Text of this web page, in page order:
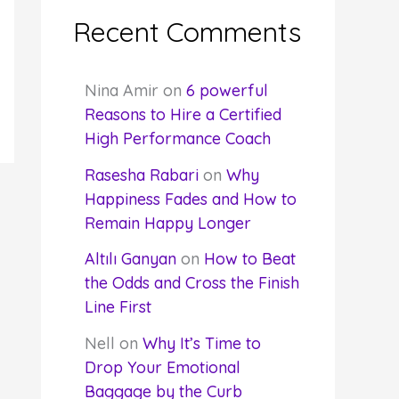
Recent Comments
Nina Amir on 6 powerful
Reasons to Hire a Certified
High Performance Coach
Rasesha Rabarion Why
Happiness Fades and How to
Remain Happy Longer
Altılı Ganyanon How to Beat
the Odds and Cross the Finish
Line First
Nell on Why It’s Time to
Drop Your Emotional
Baggage by the Curb